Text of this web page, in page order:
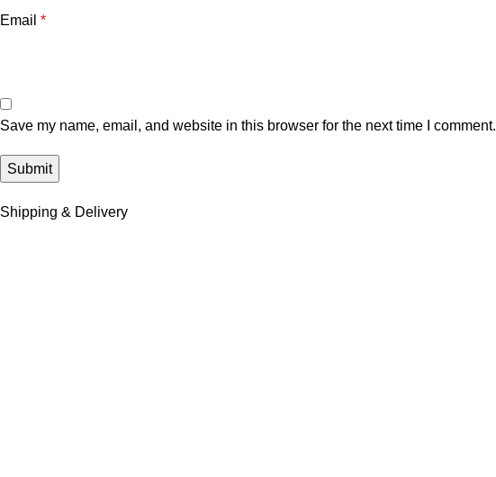
Email *
Save my name, email, and website in this browser for the next time I comment.
Shipping & Delivery